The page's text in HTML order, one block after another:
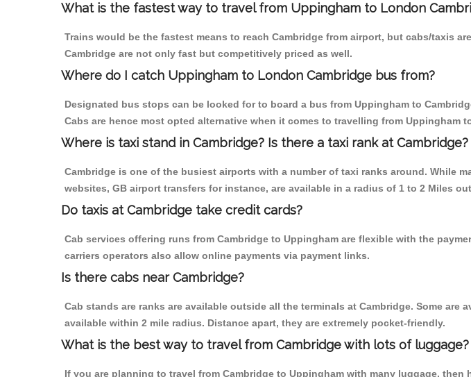
What is the fastest way to travel from Uppingham to London
Trains would be the fastest means to reach Cambridge from airport, but cabs/taxis
Cambridge are not only fast but competitively priced as well.
Where do I catch Uppingham to London Cambridge bus from?
Designated bus stops can be looked for to board a bus from Uppingham to
Cabs are hence most opted alternative when it comes to travelling from Uppingham
Where is taxi stand in Cambridge? Is there a taxi rank at Cambridge?
Cambridge is one of the busiest airports with a number of taxi ranks around. While
websites, GB airport transfers for instance, are available in a radius of 1 to 2 Miles
Do taxis at Cambridge take credit cards?
Cab services offering runs from Cambridge to Uppingham are flexible with the
carriers operators also allow online payments via payment links.
Is there cabs near Cambridge?
Cab stands are ranks are available outside all the terminals at Cambridge. Some
available within 2 mile radius. Distance apart, they are extremely pocket-friendly.
What is the best way to travel from Cambridge with lots of luggage?
If you are planning to travel from Cambridge to Uppingham with many luggage,